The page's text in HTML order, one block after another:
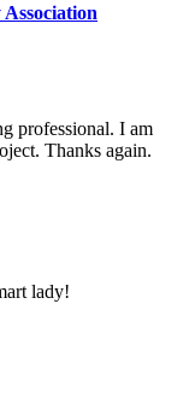
professional. I am
Thanks again.
lady!